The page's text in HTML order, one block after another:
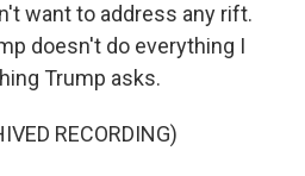
want to address any rift.
doesn't do everything I
Trump asks.
RECORDING)